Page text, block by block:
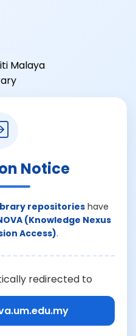
Notice
repositorieshave
(Knowledge Nexus
Access).
redirected to